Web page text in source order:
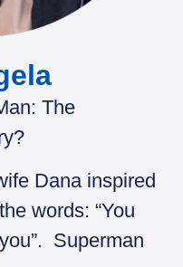
The
Dana inspired
words: “You
Superman